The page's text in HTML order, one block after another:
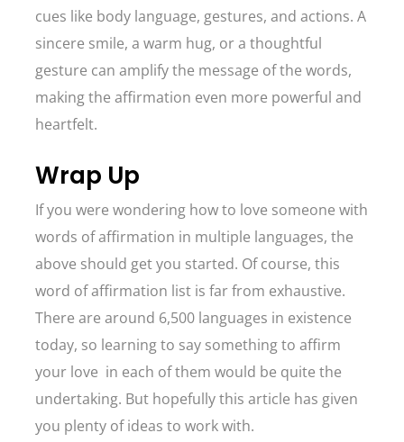
cues like body language, gestures, and actions. A
sincere smile, a warm hug, or a thoughtful
gesture can amplify the message of the words,
making the affirmation even more powerful and
heartfelt.
Wrap Up
If you were wondering how to love someone with
words of affirmation in multiple languages, the
above should get you started. Of course, this
word of affirmation list is far from exhaustive.
There are around 6,500 languages in existence
today, so learning to say something to affirm
your love in each of them would be quite the
undertaking. But hopefully this article has given
you plenty of ideas to work with.